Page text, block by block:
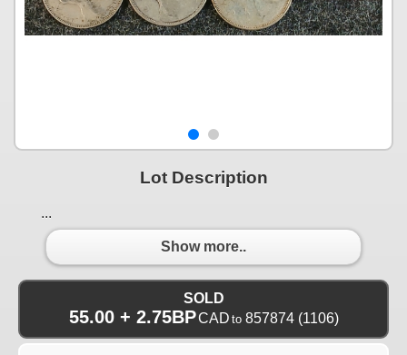
Lot Description
...
Show more..
SOLD
55.00 + 2.75BPCAD to 857874(1106)